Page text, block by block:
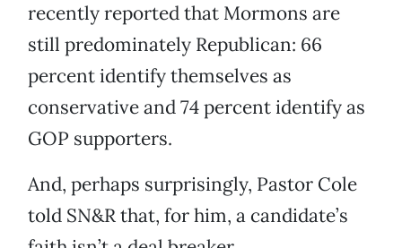
recently reported that Mormons are
still predominately Republican: 66
percent identify themselves as
conservative and 74 percent identify as
GOP supporters.
And, perhaps surprisingly, Pastor Cole
told SN&R that, for him, a candidate’s